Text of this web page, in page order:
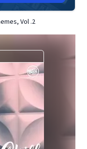
Vol .2